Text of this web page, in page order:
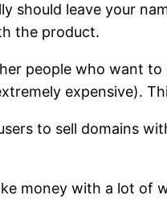
should leave your
the product.
people who want
expensive).
to sell domains
money with a lot of